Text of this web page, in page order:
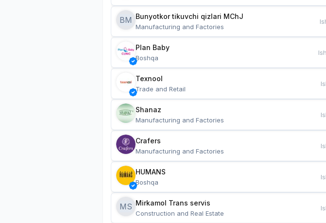
BM
Manufacturing and Factories
Plan Baby
Boshqa
Texnool
Trade and Retail
Shanaz
Manufacturing and Factories
Crafers
Manufacturing and Factories
HUMANS
Boshqa
MS
Construction and Real Estate